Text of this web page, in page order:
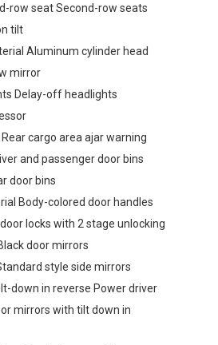
row seat Second-row seats
tilt
Aluminum cylinder head
mirror
Delay-off headlights
cargo area ajar warning
and passenger door bins
door bins
Body-colored door handles
locks with 2 stage unlocking
door mirrors
style side mirrors
down in reverse Power driver
mirrors with tilt down in